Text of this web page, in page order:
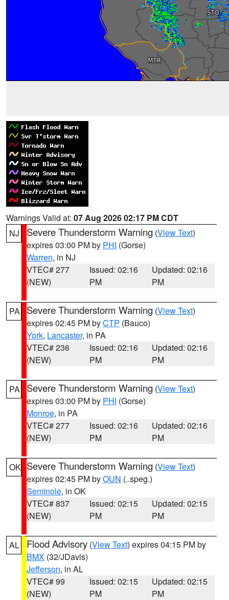
Warnings Valid at: 07 Aug 2026 02:17 PM CDT
NJ
Severe Thunderstorm Warning (View Text)
expires 03:00 PM by PHI (Gorse)
Warren, in NJ
VTEC# 277
(NEW)
Issued: 02:16
PM
Updated: 02:16
PM
PA Severe Thunderstorm Warning (View Text)
expires 02:45 PM byCTP (Bauco)
York, Lancaster, in PA
VTEC# 236
(NEW)
Issued: 02:16
PM
Updated: 02:16
PM
PA Severe Thunderstorm Warning (View Text)
expires 03:00 PM by PHI (Gorse)
Monroe, in PA
VTEC# 277
(NEW)
Issued: 02:16
PM
Updated: 02:16
PM
OK Severe Thunderstorm Warning (View Text)
expires 02:45 PM byOUN (..speg.)
Seminole, in OK
VTEC# 837
(NEW)
Issued: 02:15
PM
Updated: 02:15
PM
AL Flood Advisory (View Text) expires 04:15 PM by
BMX (32/JDavis)
Jefferson, in AL
VTEC# 99
(NEW)
Issued: 02:15
PM
Updated: 02:15
PM